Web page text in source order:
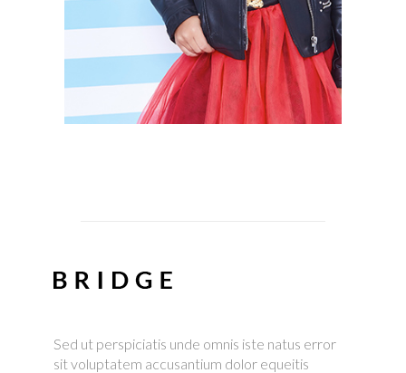
Sed ut perspiciatis unde omnis iste natus error
sit voluptatem accusantium dolor equeitis